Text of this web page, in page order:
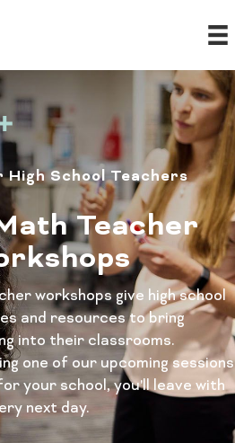
School Teachers
Teacher
workshops give high school
and resources to bring
into their classrooms.
one of our upcoming sessions
your school, you'll leave with
next day.